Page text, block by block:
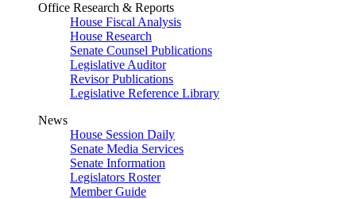
Office Research & Reports
House Fiscal Analysis
House Research
Senate Counsel Publications
Legislative Auditor
Revisor Publications
Legislative Reference Library
News
House Session Daily
Senate Media Services
Senate Information
Legislators Roster
Member Guide